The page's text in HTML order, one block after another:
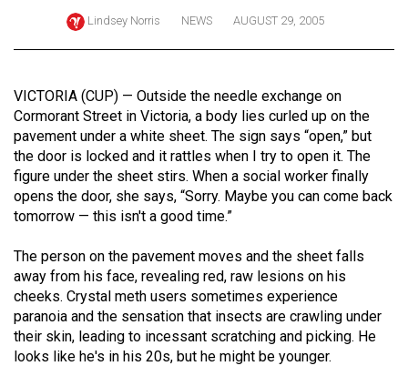
(2024/25)
56
(2023/24)
Volume
(2022/23)
Volume
54
(2021/22)
Lindsey Norris NEWS AUGUST 29, 2005
VICTORIA (CUP) — Outside the needle exchange on
Cormorant Street in Victoria, a body lies curled up on the
pavement under a white sheet. The sign says “open,” but
the door is locked and it rattles when I try to open it. The
figure under the sheet stirs. When a social worker finally
opens the door, she says, “Sorry. Maybe you can come back
tomorrow — this isn't a good time.”
The person on the pavement moves and the sheet falls
away from his face, revealing red, raw lesions on his
cheeks. Crystal meth users sometimes experience
paranoia and the sensation that insects are crawling under
their skin, leading to incessant scratching and picking. He
looks like he's in his 20s, but he might be younger.